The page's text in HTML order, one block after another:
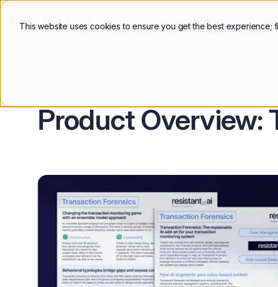
This website uses cookies to ensure you get the best experience;
Products Use Cases
Product Overview: